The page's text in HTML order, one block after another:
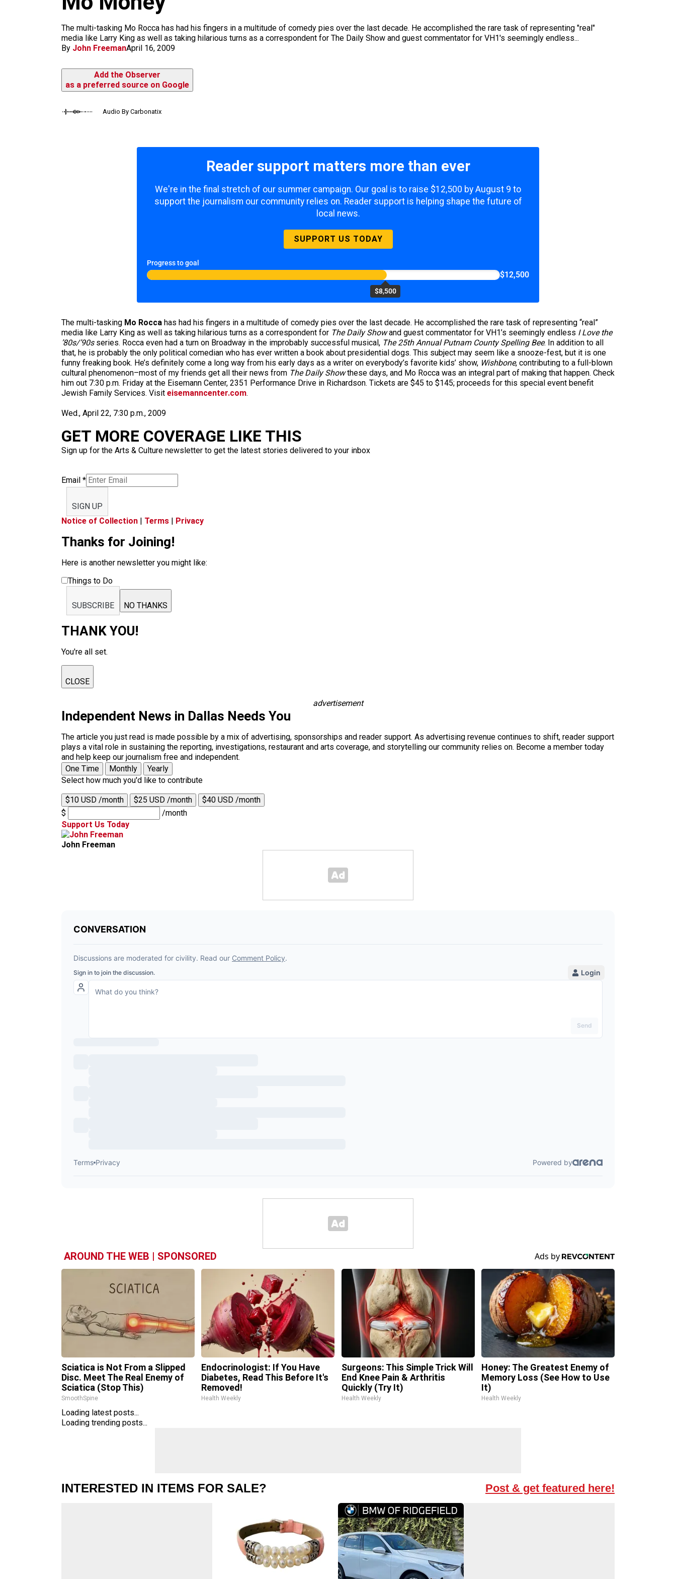
The multi-tasking Mo Rocca has had his fingers in a multitude of comedy pies over the last decade. He accomplished the rare task of representing "real"
media like Larry King as well as taking hilarious turns as a correspondent for The Daily Show and guest commentator for VH1's seemingly endless...
By John FreemanApril 16, 2009
Add the Observer
as a preferred source on Google
Audio By Carbonatix
Reader support matters more than ever
We're in the final stretch of our summer campaign. Our goal is to raise $12,500 by August 9 to
support the journalism our community relies on. Reader support is helping shape the future of
local news.
SUPPORT US TODAY
Progress to goal
$8,500
$12,500
The multi-tasking Mo Rocca has had his fingers in a multitude of comedy pies over the last decade. He accomplished the rare task of representing “real”
media like Larry King as well as taking hilarious turns as a correspondent for The Daily Showand guest commentator for VH1’s seemingly endless I Love the
’80s/’90sseries. Rocca even had a turn on Broadway in the improbably successful musical, The 25th Annual Putnam County Spelling Bee. In addition to all
that, he is probably the only political comedian who has ever written a book about presidential dogs. This subject may seem like a snooze-fest, but it is one
funny freaking book. He’s definitely come a long way from his early days as a writer on everybody’s favorite kids’ show, Wishbone, contributing to a full-blown
cultural phenomenon–most of my friends get all their news from The Daily Showthese days, and Mo Rocca was an integral part of making that happen. Check
him out 7:30 p.m. Friday at the Eisemann Center, 2351 Performance Drive in Richardson. Tickets are $45 to $145; proceeds for this special event benefit
Jewish Family Services. Visit eisemanncenter.com.
Wed., April 22, 7:30 p.m., 2009
GET MORE COVERAGE LIKE THIS
Sign up for the Arts & Culture newsletter to get the latest stories delivered to your inbox
Email *
SIGN UP
Notice of Collection | Terms | Privacy
Thanks for Joining!
Here is another newsletter you might like:
Things to Do
SUBSCRIBE NO THANKS
THANK YOU!
You're all set.
CLOSE
advertisement
Independent News in Dallas Needs You
The article you just read is made possible by a mix of advertising, sponsorships and reader support. As advertising revenue continues to shift, reader support
plays a vital role in sustaining the reporting, investigations, restaurant and arts coverage, and storytelling our community relies on. Become a member today
and help keep our journalism free and independent.
One Time
Monthly
Yearly
Select how much you'd like to contribute
$10 USD /month $25 USD /month
$40 USD /month
$
/month
Support Us Today
John Freeman
AROUND THE WEB | SPONSORED
Sciatica is Not From a Slipped
Disc. Meet The Real Enemy of
Sciatica (Stop This)
SmoothSpine
Endocrinologist: If You Have
Diabetes, Read This Before It's
Removed!
Health Weekly
Surgeons: This Simple Trick Will
End Knee Pain & Arthritis
Quickly (Try It)
Health Weekly
Honey: The Greatest Enemy of
Memory Loss (See How to Use
It)
Health Weekly
Loading latest posts...
Loading trending posts...
INTERESTED IN ITEMS FOR SALE? Post & get featured here!